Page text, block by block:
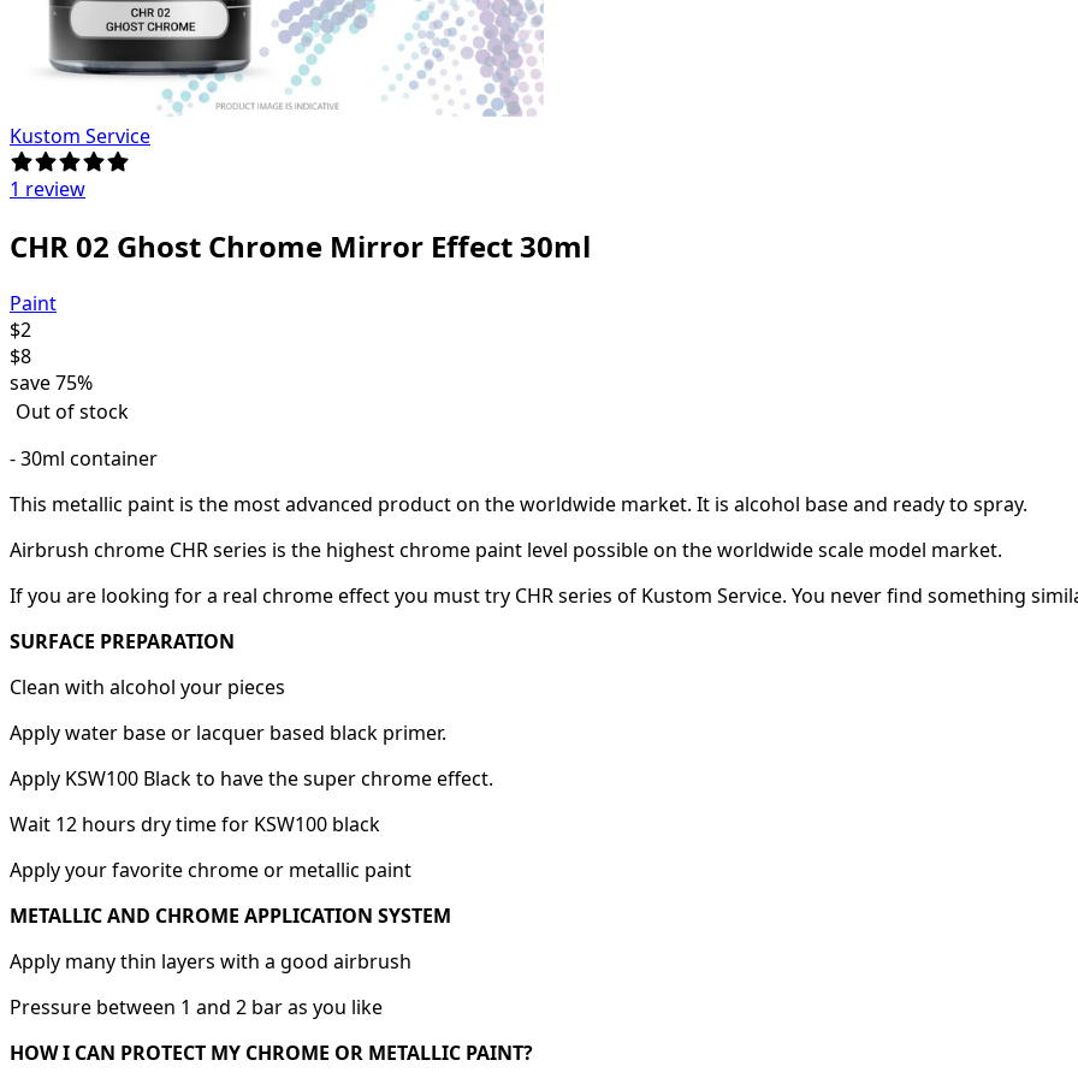
Kustom Service
1 review
CHR 02 Ghost Chrome Mirror Effect 30ml
Paint
$2
$8
save75%
Out of stock
- 30ml container
This metallic paint is the most advanced product on the worldwide market. It is alcohol base and ready to spray.
Airbrush chrome CHR series is the highest chrome paint level possible on the worldwide scale model market.
If you are looking for a real chrome effect you must try CHR series of Kustom Service. You never find something
SURFACE PREPARATION
Clean with alcohol your pieces
Apply water base or lacquer based black primer.
Apply KSW100 Black to have the super chrome effect.
Wait 12 hours dry time for KSW100 black
Apply your favorite chrome or metallic paint
METALLIC AND CHROME APPLICATION SYSTEM
Apply many thin layers with a good airbrush
Pressure between 1 and 2 bar as you like
HOW I CAN PROTECT MY CHROME OR METALLIC PAINT?